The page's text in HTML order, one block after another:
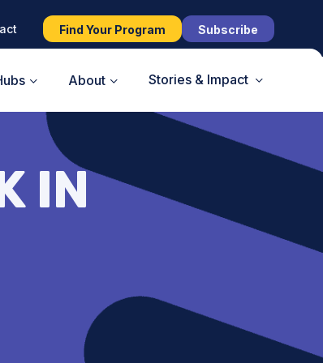
Find Your Program Subscribe
About Stories & Impact
IN